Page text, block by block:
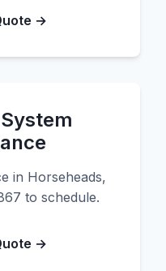
→
in Horseheads,
to schedule.
→